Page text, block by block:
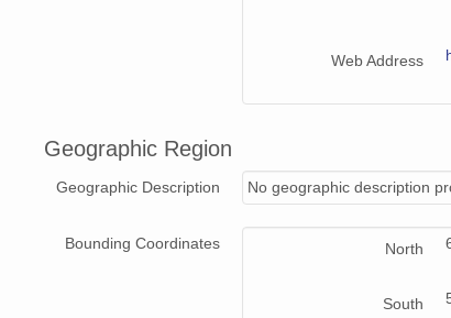
Web Address
Geographic Region
Geographic Description No geographic description
Bounding Coordinates North
South